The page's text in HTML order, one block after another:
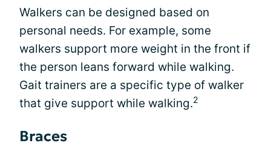
Walkers can be designed based on
personal needs. For example, some
walkers support more weight in the front if
the person leans forward while walking.
Gait trainers are a specific type of walker
that give support while walking.2
Braces